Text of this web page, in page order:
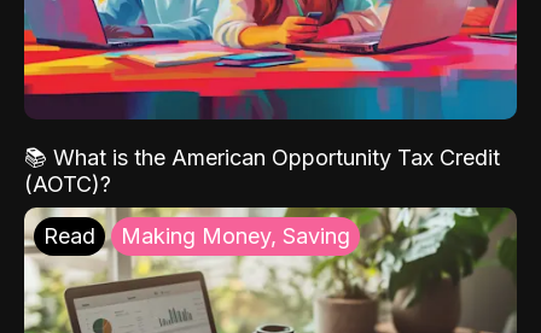
📚 What is the American Opportunity Tax Credit
(AOTC)?
Read Making Money, Saving